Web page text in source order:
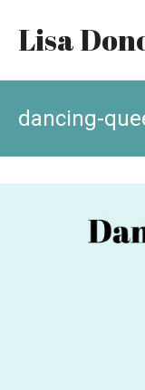
Lisa
dancing-